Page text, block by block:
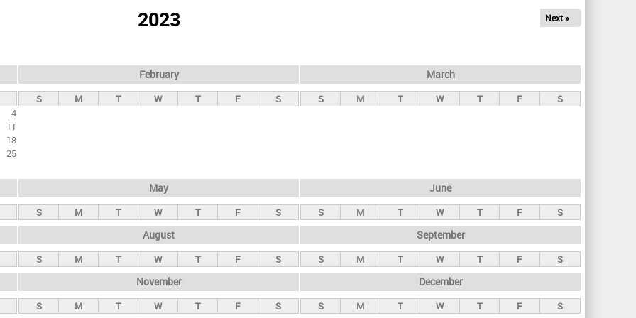
2023 Next »
4
11
18
25
February
S M T W T F S
March
S M T W T F S
May
S M T W T F S
June
S M T W T F S
August
S M T W T F S
September
S M T W T F S
November
S M T W T F S
December
S M T W T F S